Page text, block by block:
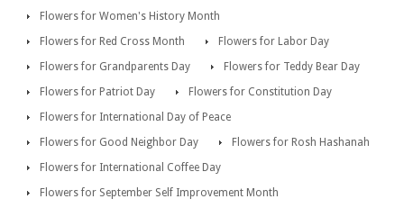
Flowers for Women's History Month
Flowers for Red Cross Month
Flowers for Labor Day
Flowers for Grandparents Day
Flowers for Teddy Bear Day
Flowers for Patriot Day
Flowers for Constitution Day
Flowers for International Day of Peace
Flowers for Good Neighbor Day
Flowers for Rosh Hashanah
Flowers for International Coffee Day
Flowers for September Self Improvement Month